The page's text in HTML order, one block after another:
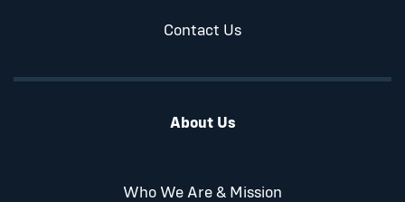
Contact Us
About Us
Who We Are & Mission